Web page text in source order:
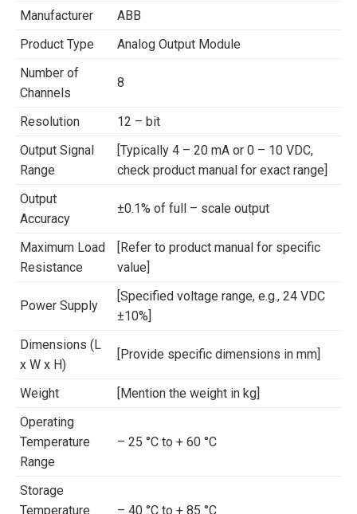
Manufacturer
ABB
Product Type
Analog Output Module
Number of
Channels
8
Resolution
12 – bit
Output Signal
Range
[Typically 4 – 20 mA or 0 – 10 VDC,
check product manual for exact range]
Output
Accuracy
±0.1% of full – scale output
Maximum Load
Resistance
[Refer to product manual for specific
value]
Power Supply
[Specified voltage range, e.g., 24 VDC
±10%]
Dimensions (L
x W x H)
[Provide specific dimensions in mm]
Weight
[Mention the weight in kg]
Operating
Temperature
Range
– 25 °C to + 60 °C
Storage
Temperature
– 40 °C to + 85 °C